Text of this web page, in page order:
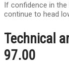
If confidence in the
continue to head
Technical
97.00